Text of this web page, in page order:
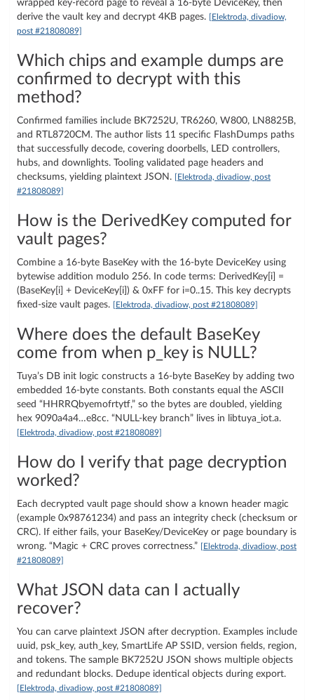
wrapped key-record page to reveal a 16‑byte DeviceKey, then
derive the vault key and decrypt 4KB pages. [Elektroda, divadiow,
post #21808089]
Which chips and example dumps are
confirmed to decrypt with this
method?
Confirmed families include BK7252U, TR6260, W800, LN8825B,
and RTL8720CM. The author lists 11 specific FlashDumps paths
that successfully decode, covering doorbells, LED controllers,
hubs, and downlights. Tooling validated page headers and
checksums, yielding plaintext JSON. [Elektroda, divadiow, post
#21808089]
How is the DerivedKey computed for
vault pages?
Combine a 16‑byte BaseKey with the 16‑byte DeviceKey using
bytewise addition modulo 256. In code terms: DerivedKey[i] =
(BaseKey[i] + DeviceKey[i]) & 0xFF for i=0..15. This key decrypts
fixed-size vault pages. [Elektroda, divadiow, post #21808089]
Where does the default BaseKey
come from when p_key is NULL?
Tuya’s DB init logic constructs a 16‑byte BaseKey by adding two
embedded 16‑byte constants. Both constants equal the ASCII
seed “HHRRQbyemofrtytf,” so the bytes are doubled, yielding
hex 9090a4a4…e8cc. “NULL-key branch” lives in libtuya_iot.a.
[Elektroda, divadiow, post #21808089]
How do I verify that page decryption
worked?
Each decrypted vault page should show a known header magic
(example 0x98761234) and pass an integrity check (checksum or
CRC). If either fails, your BaseKey/DeviceKey or page boundary is
wrong. “Magic + CRC proves correctness.” [Elektroda, divadiow, post
#21808089]
What JSON data can I actually
recover?
You can carve plaintext JSON after decryption. Examples include
uuid, psk_key, auth_key, SmartLife AP SSID, version fields, region,
and tokens. The sample BK7252U JSON shows multiple objects
and redundant blocks. Dedupe identical objects during export.
[Elektroda, divadiow, post #21808089]